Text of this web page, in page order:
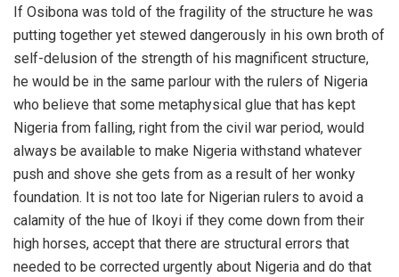
If Osibona was told of the fragility of the structure he was
putting together yet stewed dangerously in his own broth of
self-delusion of the strength of his magnificent structure,
he would be in the same parlour with the rulers of Nigeria
who believe that some metaphysical glue that has kept
Nigeria from falling, right from the civil war period, would
always be available to make Nigeria withstand whatever
push and shove she gets from as a result of her wonky
foundation. It is not too late for Nigerian rulers to avoid a
calamity of the hue of Ikoyi if they come down from their
high horses, accept that there are structural errors that
needed to be corrected urgently about Nigeria and do that